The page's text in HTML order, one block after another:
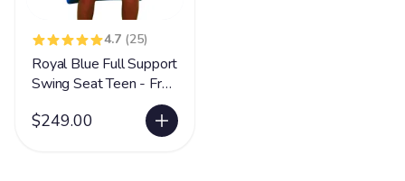
4.7 (25)
Royal Blue Full Support
Swing Seat Teen - Free
SUPPLY
$249.00